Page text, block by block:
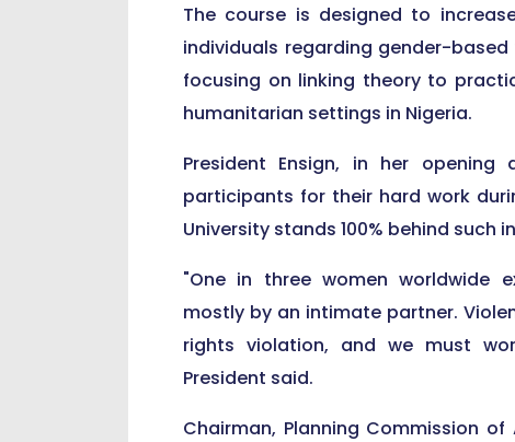
The course is designed to
individuals regarding gender-
focusing on linking theory to
humanitarian settings in Nigeria.
President Ensign, in her
participants for their hard work
University stands 100% behind such
"One in three women worldwide
mostly by an intimate partner.
rights violation, and we must
President said.
Chairman, Planning Commission